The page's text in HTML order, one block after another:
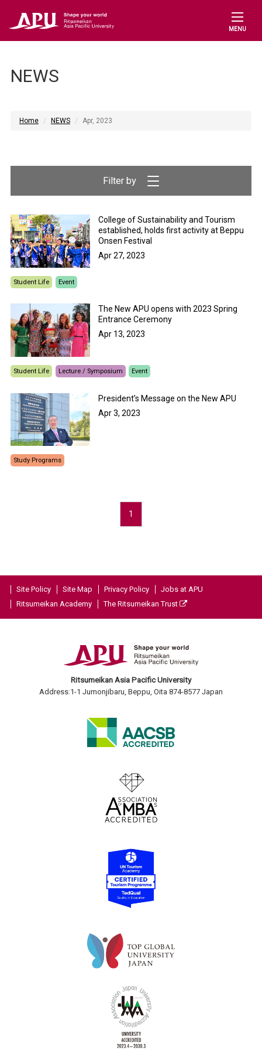
MENU
NEWS
Home NEWS Apr, 2023
College of Sustainability and Tourism
established, holds first activity at Beppu
Onsen Festival
Apr 27, 2023
Student Life Event
The New APU opens with 2023 Spring
Entrance Ceremony
Apr 13, 2023
Student Life Lecture / Symposium Event
President’s Message on the New APU
Apr 3, 2023
Study Programs
1
Site Policy Site Map Privacy Policy
Jobs at APU
Ritsumeikan Academy
The Ritsumeikan Trust
Ritsumeikan Asia Pacific University
Address:1-1 Jumonjibaru, Beppu, Oita 874-8577 Japan